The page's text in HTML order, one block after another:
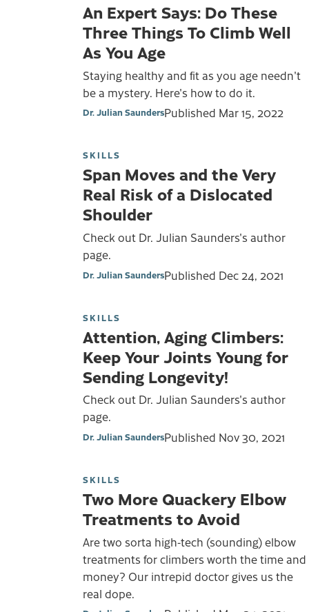
An Expert Says: Do These
Three Things To Climb Well
As You Age
Staying healthy and fit as you age needn't
be a mystery. Here's how to do it.
Dr. Julian SaundersPublished Mar 15, 2022
SKILLS
Span Moves and the Very
Real Risk of a Dislocated
Shoulder
Check out Dr. Julian Saunders's author
page.
Dr. Julian SaundersPublished Dec 24, 2021
SKILLS
Attention, Aging Climbers:
Keep Your Joints Young for
Sending Longevity!
Check out Dr. Julian Saunders's author
page.
Dr. Julian SaundersPublished Nov 30, 2021
SKILLS
Two More Quackery Elbow
Treatments to Avoid
Are two sorta high-tech (sounding) elbow
treatments for climbers worth the time and
money? Our intrepid doctor gives us the
real dope.